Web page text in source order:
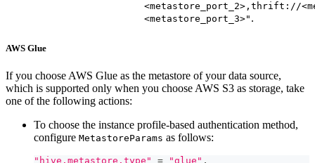
<metastore_port_2>,thrift://
<metastore_port_3>" .
AWS Glue
If you choose AWS Glue as the metastore of your data source,
which is supported only when you choose AWS S3 as storage, take
one of the following actions:
To choose the instance profile-based authentication method,
configure MetastoreParams as follows:
"hive.metastore.type" = "glue" ,